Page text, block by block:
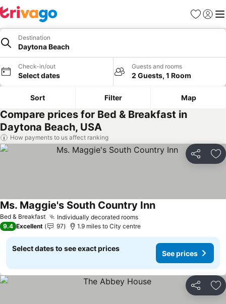
Favourites
Sign in
Destination
Daytona Beach
Check-in/out
Select dates
Guests and rooms
2 Guests, 1 Room
Sort Filter Map
Compare prices for Bed & Breakfast in
Daytona Beach, USA
How payments to us affect ranking
Share
Bed & Breakfast Individually decorated roomsSee prices
Ms. Maggie's South Country InnSee prices
9.4 Excellent 97 1.9 miles to City centre
Select dates to see exact prices
See prices
Share